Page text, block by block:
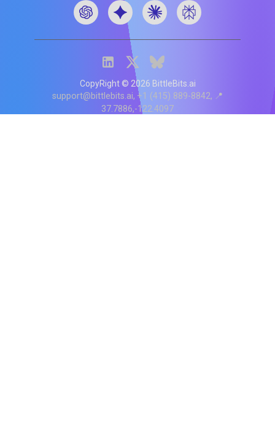
CopyRight © 2026 BittleBits.ai
support@bittlebits.ai +1 (415) 889-8842 📍
37.7886,-122.4097